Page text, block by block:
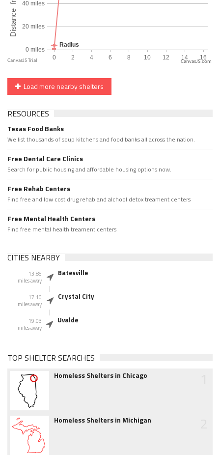
CanvasJS.com
Load more nearby shelters
RESOURCES
Texas Food Banks
We list thousands of soup kitchens and food banks all across the nation.
Free Dental Care Clinics
Search for public housing and affordable housing options now.
Free Rehab Centers
Find free and low cost drug rehab and alchool detox treament centers
Free Mental Health Centers
Find free mental health treament centers
CITIES NEARBY
13.85
miles away
Batesville
17.10
miles away
Crystal City
19.03
miles away
Uvalde
TOP SHELTER SEARCHES
Homeless Shelters in Chicago
Homeless Shelters in Michigan